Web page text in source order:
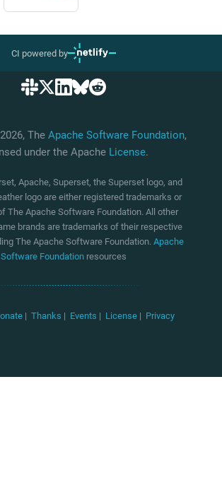
CI powered by
The Apache Software Foundation,
under the Apache License.
Apache, Superset, the Superset logo, and
logo are either registered trademarks or
The Apache Software Foundation. All other
brands are trademarks of their respective
The Apache Software Foundation. Apache
Software Foundation resources
| Thanks | Events | License | Privacy